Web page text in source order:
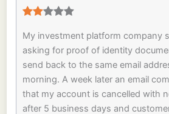
My investment platform company
asking for proof of identity
send back to the same email
morning. A week later an email
that my account is cancelled with
after 5 business days and